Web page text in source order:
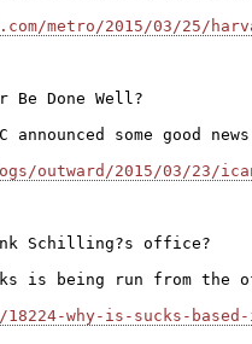
metro/2015/03/25/
Be Done Well?
announced some good
outward/2015/03/23/
Schilling?s office?
is being run from
18224-why-is-sucks-